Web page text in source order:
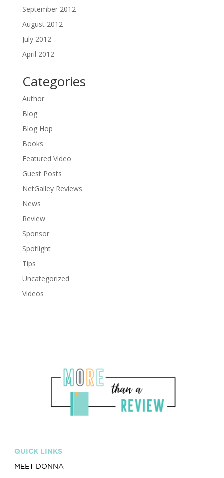
September 2012
August 2012
July 2012
April 2012
Categories
Author
Blog
Blog Hop
Books
Featured Video
Guest Posts
NetGalley Reviews
News
Review
Sponsor
Spotlight
Tips
Uncategorized
Videos
QUICK LINKS
MEET DONNA